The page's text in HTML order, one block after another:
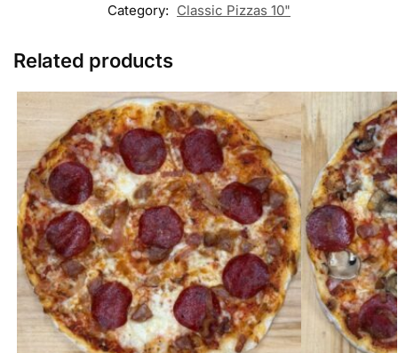
Category: Classic Pizzas 10"
Related products